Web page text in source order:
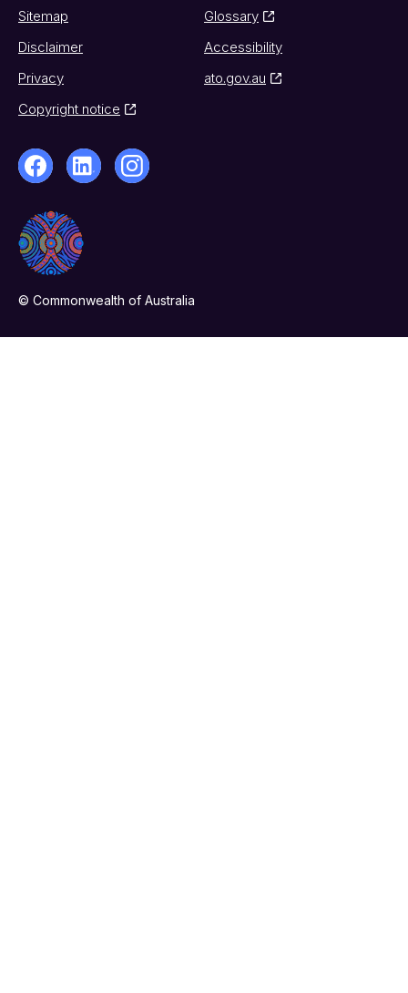
Sitemap
Glossary
Disclaimer
Accessibility
Privacy
ato.gov.au
Copyright notice
© Commonwealth of Australia